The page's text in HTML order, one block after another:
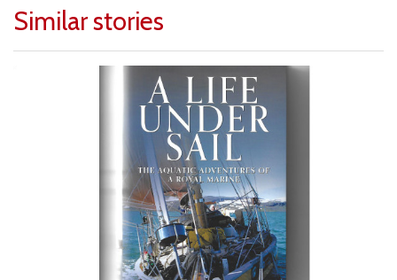
Similar stories